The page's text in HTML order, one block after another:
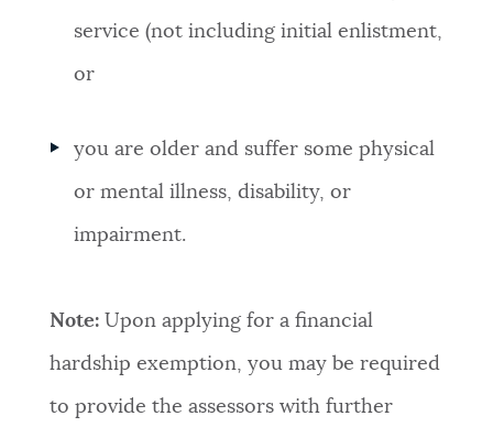
service (not including initial enlistment,
or
you are older and suffer some physical
or mental illness, disability, or
impairment.
Note:Upon applying for a financial
hardship exemption, you may be required
to provide the assessors with further